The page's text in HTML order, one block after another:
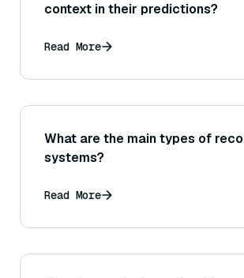
context in their predictions?
Read More
What are the main types of
systems?
Read More